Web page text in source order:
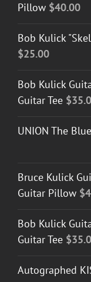
Pillow $40.00
Bob Kulick
$25.00
Bob Kulick
Guitar Tee $
UNION The
Bruce Kulick
Guitar Pillow $
Bob Kulick
Guitar Tee $
Autographed